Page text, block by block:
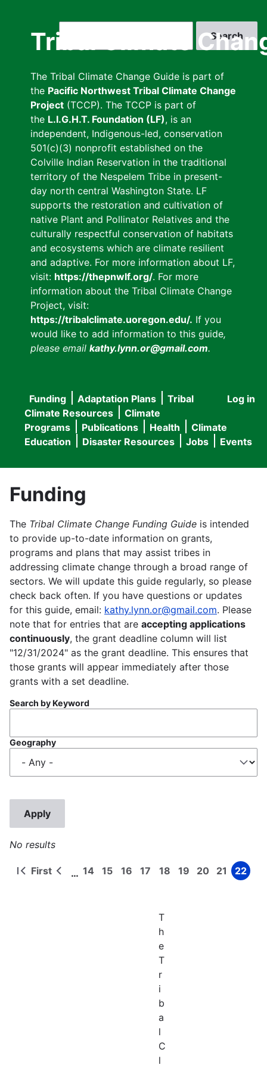
Tribal Climate
The Tribal Climate Change Guide is part of
the Pacific Northwest Tribal Climate Change
Project (TCCP). The TCCP is part of
the L.I.G.H.T. Foundation (LF), is an
independent, Indigenous-led, conservation
501(c)(3) nonprofit established on the
Colville Indian Reservation in the traditional
territory of the Nespelem Tribe in present-
day north central Washington State. LF
supports the restoration and cultivation of
native Plant and Pollinator Relatives and the
culturally respectful conservation of habitats
and ecosystems which are climate resilient
and adaptive. For more information about LF,
visit: https://thepnwlf.org/. For more
information about the Tribal Climate Change
Project, visit:
https://tribalclimate.uoregon.edu/. If you
would like to add information to this guide,
please email kathy.lynn.or@gmail.com.
User
menu
Log in
Main
navigation
Funding Adaptation Plans
Tribal
Climate Resources
Climate
Programs
Publications Health
Climate
Education
Disaster Resources Jobs Events
Funding
The Tribal Climate Change Funding Guide is intended
to provide up-to-date information on grants,
programs and plans that may assist tribes in
addressing climate change through a broad range of
sectors. We will update this guide regularly, so please
check back often. If you have questions or updates
for this guide, email: kathy.lynn.or@gmail.com. Please
note that for entries that are accepting applications
continuously, the grant deadline column will list
"12/31/2024" as the grant deadline. This ensures that
those grants will appear immediately after those
grants with a set deadline.
Search by Keyword
Geography
No results
Pagination
First
First
Previous
… Page
14 Page
15 Page
16 Page
17 Page
18 Page
19 Page
20 Page
21 Page
22
T
h
e
T
r
i
b
a
l
C
l